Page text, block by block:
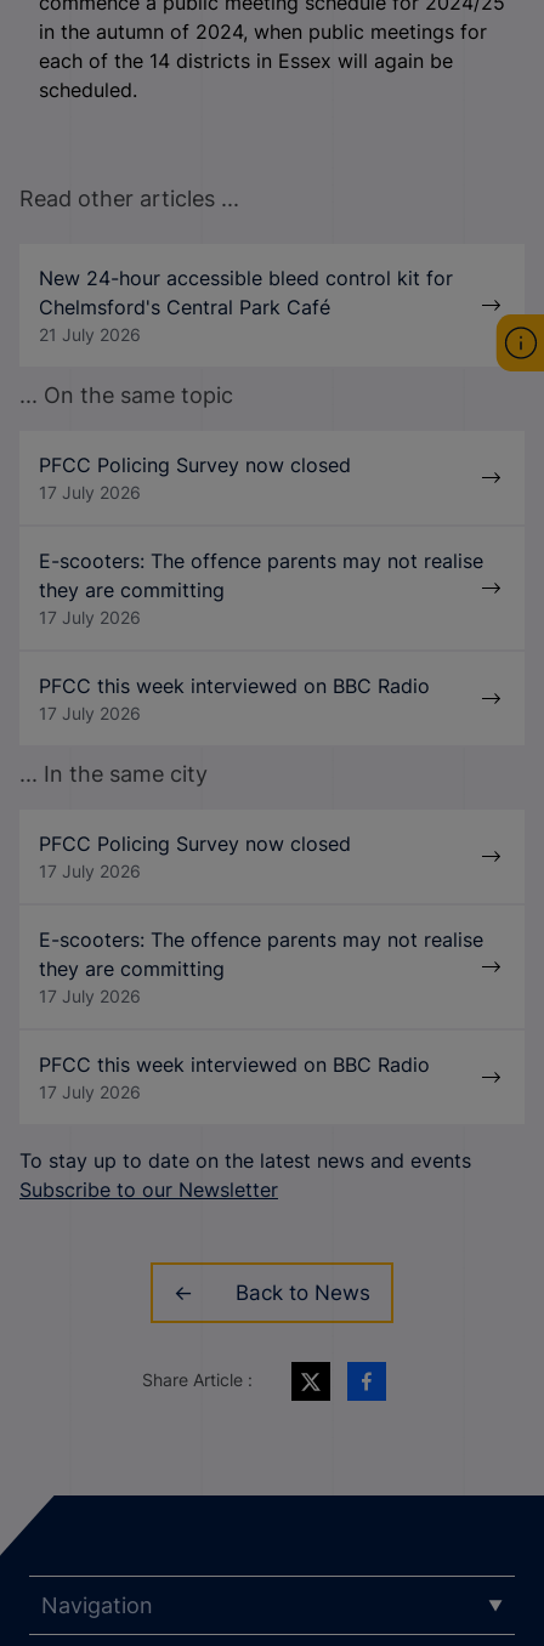
in the autumn of 2024, when public meetings for
each of the 14 districts in Essex will again be
scheduled.
Read other articles ...
New 24-hour accessible bleed control kit for
Chelmsford's Central Park Café
21 July 2026
... On the same topic
PFCC Policing Survey now closed
17 July 2026
E-scooters: The offence parents may not realise
they are committing
17 July 2026
PFCC this week interviewed on BBC Radio
17 July 2026
... In the same city
PFCC Policing Survey now closed
17 July 2026
E-scooters: The offence parents may not realise
they are committing
17 July 2026
PFCC this week interviewed on BBC Radio
17 July 2026
To stay up to date on the latest news and events
Subscribe to our Newsletter
Back to News
Share Article :
Navigation